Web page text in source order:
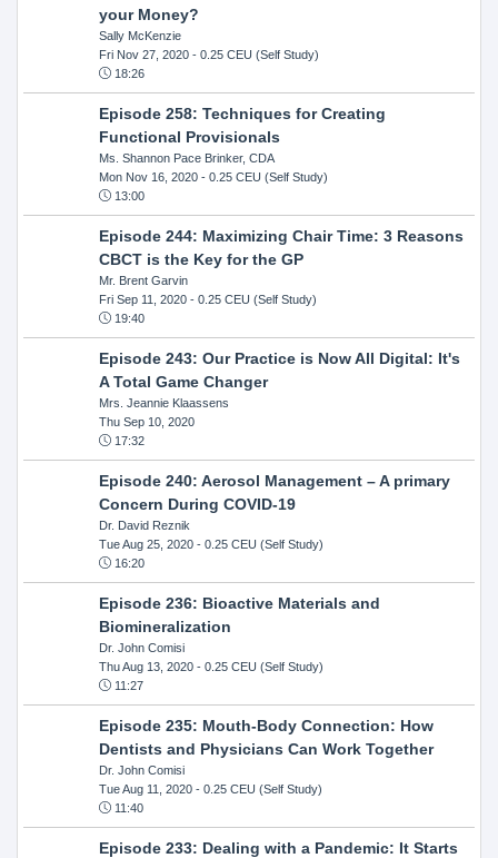
your Money?
Sally McKenzie
Fri Nov 27, 2020- 0.25 CEU (Self Study)
18:26
Episode 258: Techniques for Creating
Functional Provisionals
Ms. Shannon Pace Brinker, CDA
Mon Nov 16, 2020- 0.25 CEU (Self Study)
13:00
Episode 244: Maximizing Chair Time: 3 Reasons
CBCT is the Key for the GP
Mr. Brent Garvin
Fri Sep 11, 2020- 0.25 CEU (Self Study)
19:40
Episode 243: Our Practice is Now All Digital: It's
A Total Game Changer
Mrs. Jeannie Klaassens
Thu Sep 10, 2020
17:32
Episode 240: Aerosol Management – A primary
Concern During COVID-19
Dr. David Reznik
Tue Aug 25, 2020- 0.25 CEU (Self Study)
16:20
Episode 236: Bioactive Materials and
Biomineralization
Dr. John Comisi
Thu Aug 13, 2020- 0.25 CEU (Self Study)
11:27
Episode 235: Mouth-Body Connection: How
Dentists and Physicians Can Work Together
Dr. John Comisi
Tue Aug 11, 2020- 0.25 CEU (Self Study)
11:40
Episode 233: Dealing with a Pandemic: It Starts